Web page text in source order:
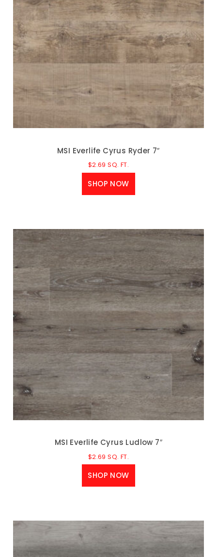
MSI Everlife Cyrus Ryder 7″
$2.69 SQ. FT.
SHOP NOW
MSI Everlife Cyrus Ludlow 7″
$2.69 SQ. FT.
SHOP NOW